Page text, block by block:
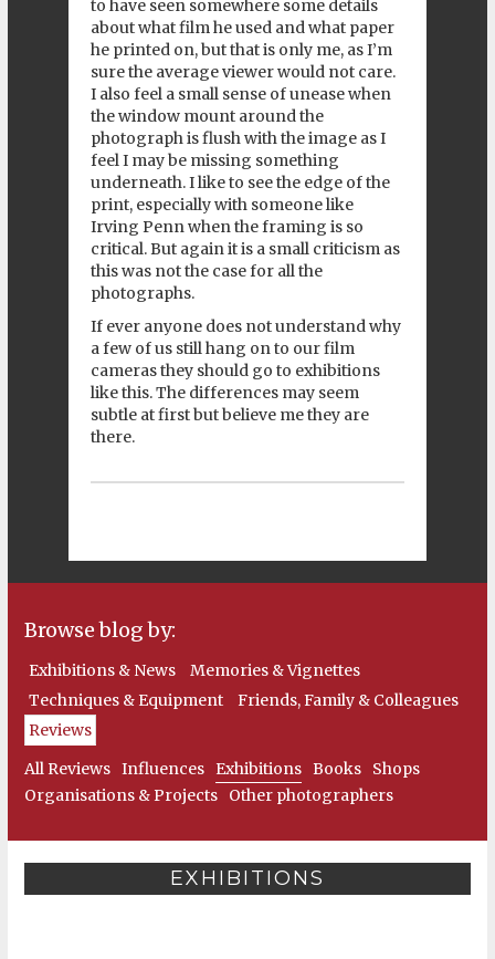
to have seen somewhere some details
about what film he used and what paper
he printed on, but that is only me, as I’m
sure the average viewer would not care.
I also feel a small sense of unease when
the window mount around the
photograph is flush with the image as I
feel I may be missing something
underneath. I like to see the edge of the
print, especially with someone like
Irving Penn when the framing is so
critical. But again it is a small criticism as
this was not the case for all the
photographs.
If ever anyone does not understand why
a few of us still hang on to our film
cameras they should go to exhibitions
like this. The differences may seem
subtle at first but believe me they are
there.
Browse blog by:
Exhibitions & News
Memories & Vignettes
Techniques & Equipment
Friends, Family & Colleagues
Reviews
All Reviews Influences Exhibitions Books
Shops
Organisations & Projects
Other photographers
EXHIBITIONS